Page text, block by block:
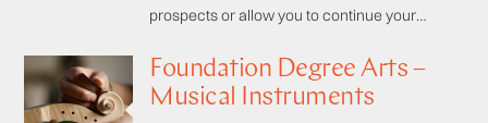
prospects or allow you to continue your
specialising in Metalwork you are taught
through a combination of lectures, seminars,
Foundation Degree Arts –
Musical Instruments